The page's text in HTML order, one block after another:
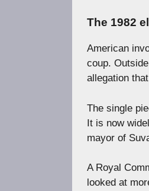
The 1982
American
coup.
allegation
The single
It is now
mayor of
A Royal
looked at